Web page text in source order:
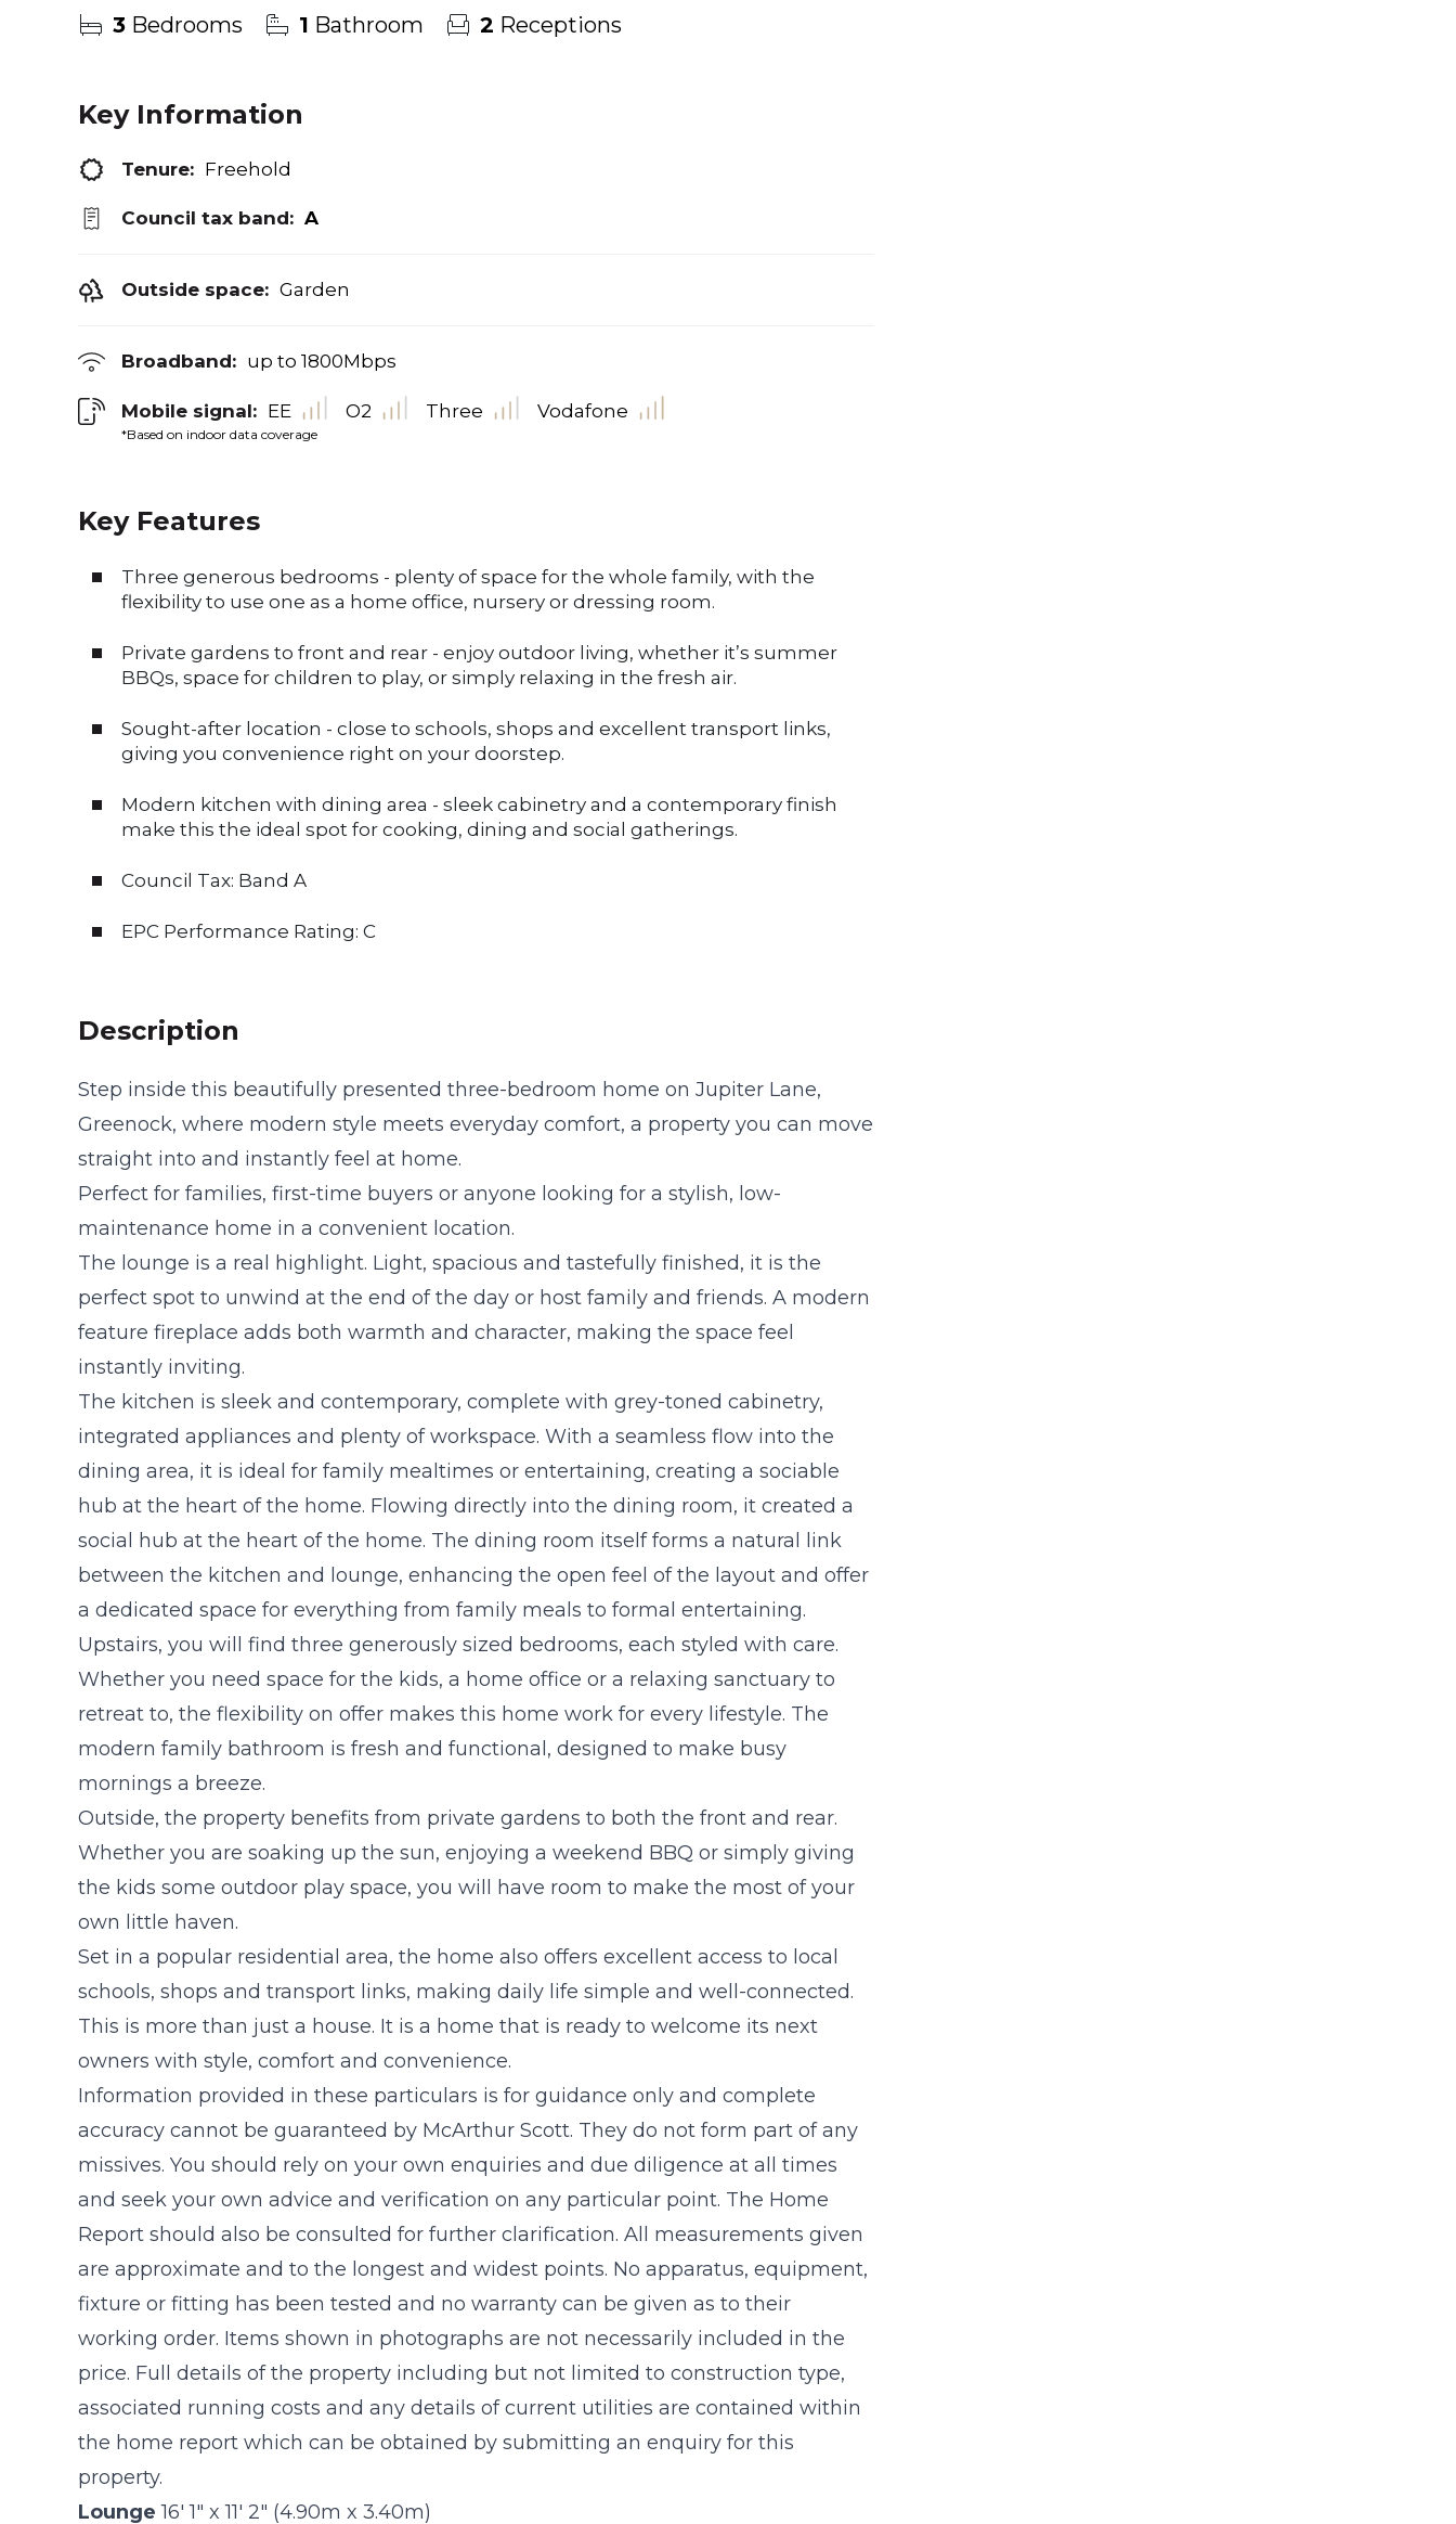
3 Bedrooms 1 Bathroom 2 Receptions
Key Information
Tenure: Freehold
Council tax band: A
Outside space: Garden
Broadband: up to 1800Mbps
Mobile signal:
*Based on indoor data coverage
EE O2 Three Vodafone
Key Features
Three generous bedrooms - plenty of space for the whole family, with the
flexibility to use one as a home office, nursery or dressing room.
Private gardens to front and rear - enjoy outdoor living, whether it’s summer
BBQs, space for children to play, or simply relaxing in the fresh air.
Sought-after location - close to schools, shops and excellent transport links,
giving you convenience right on your doorstep.
Modern kitchen with dining area - sleek cabinetry and a contemporary finish
make this the ideal spot for cooking, dining and social gatherings.
Council Tax: Band A
EPC Performance Rating: C
Description
Step inside this beautifully presented three-bedroom home on Jupiter Lane,
Greenock, where modern style meets everyday comfort, a property you can move
straight into and instantly feel at home.
Perfect for families, first-time buyers or anyone looking for a stylish, low-
maintenance home in a convenient location.
The lounge is a real highlight. Light, spacious and tastefully finished, it is the
perfect spot to unwind at the end of the day or host family and friends. A modern
feature fireplace adds both warmth and character, making the space feel
instantly inviting.
The kitchen is sleek and contemporary, complete with grey-toned cabinetry,
integrated appliances and plenty of workspace. With a seamless flow into the
dining area, it is ideal for family mealtimes or entertaining, creating a sociable
hub at the heart of the home. Flowing directly into the dining room, it created a
social hub at the heart of the home. The dining room itself forms a natural link
between the kitchen and lounge, enhancing the open feel of the layout and offer
a dedicated space for everything from family meals to formal entertaining.
Upstairs, you will find three generously sized bedrooms, each styled with care.
Whether you need space for the kids, a home office or a relaxing sanctuary to
retreat to, the flexibility on offer makes this home work for every lifestyle. The
modern family bathroom is fresh and functional, designed to make busy
mornings a breeze.
Outside, the property benefits from private gardens to both the front and rear.
Whether you are soaking up the sun, enjoying a weekend BBQ or simply giving
the kids some outdoor play space, you will have room to make the most of your
own little haven.
Set in a popular residential area, the home also offers excellent access to local
schools, shops and transport links, making daily life simple and well-connected.
This is more than just a house. It is a home that is ready to welcome its next
owners with style, comfort and convenience.
Information provided in these particulars is for guidance only and complete
accuracy cannot be guaranteed by McArthur Scott. They do not form part of any
missives. You should rely on your own enquiries and due diligence at all times
and seek your own advice and verification on any particular point. The Home
Report should also be consulted for further clarification. All measurements given
are approximate and to the longest and widest points. No apparatus, equipment,
fixture or fitting has been tested and no warranty can be given as to their
working order. Items shown in photographs are not necessarily included in the
price. Full details of the property including but not limited to construction type,
associated running costs and any details of current utilities are contained within
the home report which can be obtained by submitting an enquiry for this
property.
Lounge 16' 1" x 11' 2" (4.90m x 3.40m)